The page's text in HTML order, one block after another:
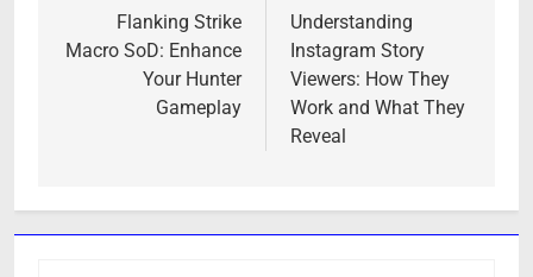
navigation
Flanking Strike
Macro SoD: Enhance
Your Hunter
Gameplay
Understanding
Instagram Story
Viewers: How They
Work and What They
Reveal